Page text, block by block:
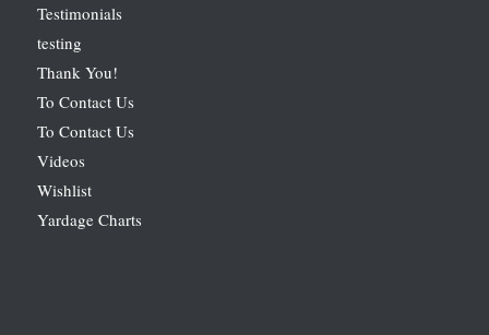
Testimonials
testing
Thank You!
To Contact Us
To Contact Us
Videos
Wishlist
Yardage Charts